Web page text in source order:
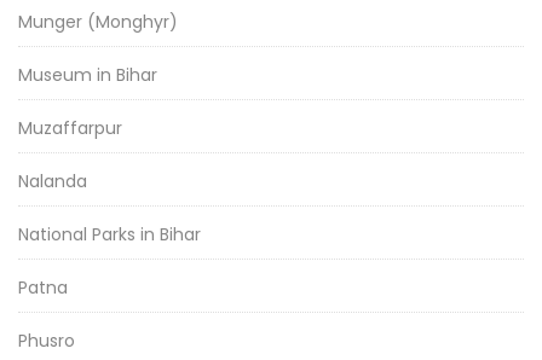
Munger (Monghyr)
Museum in Bihar
Muzaffarpur
Nalanda
National Parks in Bihar
Patna
Phusro